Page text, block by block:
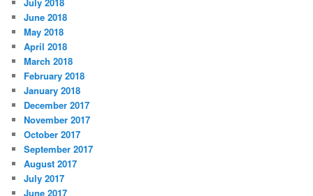
June 2018
May 2018
April 2018
March 2018
February 2018
January 2018
December 2017
November 2017
October 2017
September 2017
August 2017
July 2017
June 2017